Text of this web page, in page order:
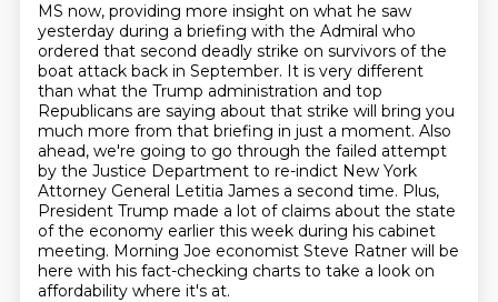
MS now, providing more insight on what he saw
yesterday during a briefing with the Admiral who
ordered that second deadly strike on survivors of the
boat attack back in September. It is very different
than what the Trump administration and top
Republicans are saying about that strike will bring you
much more from that briefing in just a moment. Also
ahead, we're going to go through the failed attempt
by the Justice Department to re-indict New York
Attorney General Letitia James a second time. Plus,
President Trump made a lot of claims about the state
of the economy earlier this week during his cabinet
meeting. Morning Joe economist Steve Ratner will be
here with his fact-checking charts to take a look on
affordability where it's at.